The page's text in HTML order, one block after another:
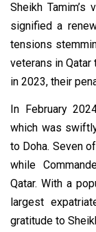
Sheikh
signified a
tensions
veterans in
in 2023, their
In February
which was
to Doha. Seven
while
Qatar. With a
largest
gratitude to